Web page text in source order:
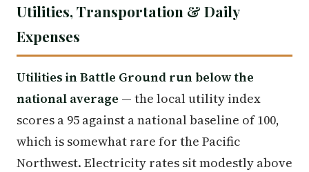
Utilities, Transportation & Daily
Expenses
Utilities in Battle Ground run below the
national average — the local utility index
scores a 95 against a national baseline of 100,
which is somewhat rare for the Pacific
Northwest. Electricity rates sit modestly above